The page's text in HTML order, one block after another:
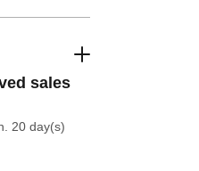
sales
20 day(s)